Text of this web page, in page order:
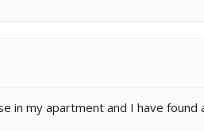
in my apartment and I have